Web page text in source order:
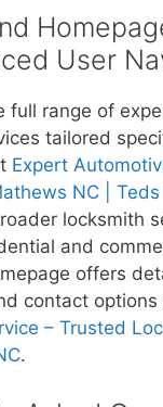
User
full range of
tailored
Expert
NC |
locksmith
and
offers
contact options
– Trusted
.